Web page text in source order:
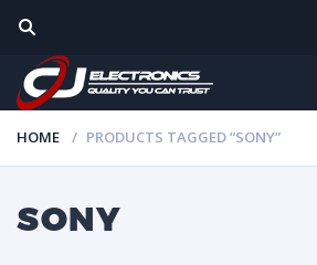
HOME PRODUCTS TAGGED “SONY”
SONY